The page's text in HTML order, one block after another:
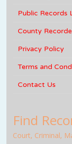
Public Records
County
Privacy Policy
Terms and
Contact Us
Find
Court, Criminal,